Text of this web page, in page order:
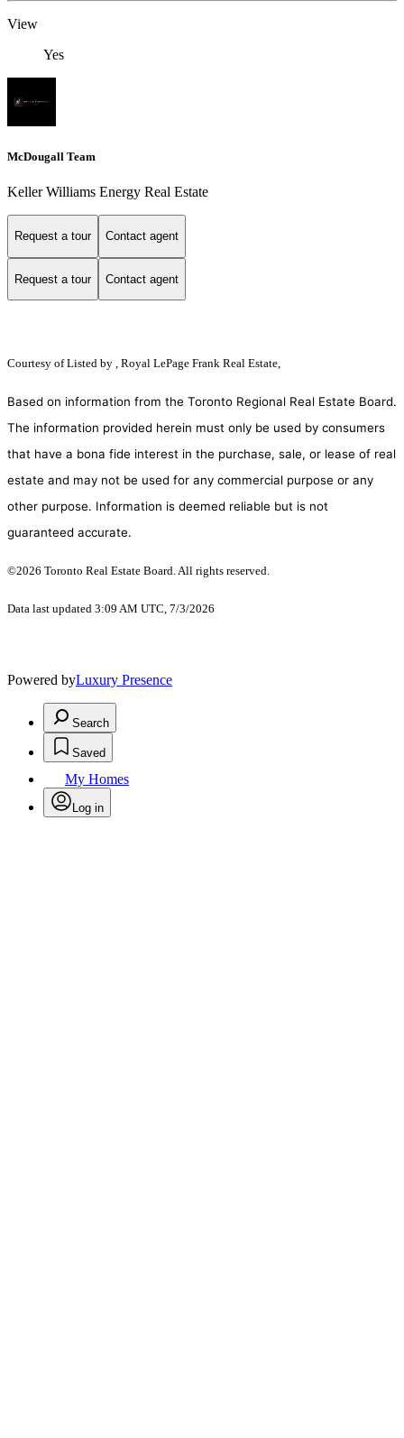
View
Yes
McDougall Team
Keller Williams Energy Real Estate
Request a tour Contact agent
Request a tour Contact agent
Courtesy ofListed by , Royal LePage Frank Real Estate,
Based on information from the Toronto Regional Real Estate Board.
The information provided herein must only be used by consumers
that have a bona fide interest in the purchase, sale, or lease of real
estate and may not be used for any commercial purpose or any
other purpose. Information is deemed reliable but is not
guaranteed accurate.
©2026 Toronto Real Estate Board. All rights reserved.
Data last updated 3:09 AM UTC, 7/3/2026
Powered byLuxury Presence
Search
Saved
My Homes
Log in